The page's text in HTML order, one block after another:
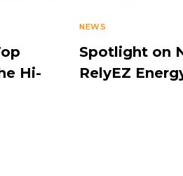
Hi-
NEWS
Spotlight on
RelyEZ